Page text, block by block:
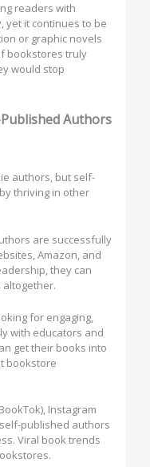
readers with
yet it continues to be
or graphic novels
bookstores truly
would stop
Authors
authors, but self-
thriving in other
are successfully
Amazon, and
they can
for engaging,
with educators and
get their books into
bookstore
Instagram
published authors
Viral book trends